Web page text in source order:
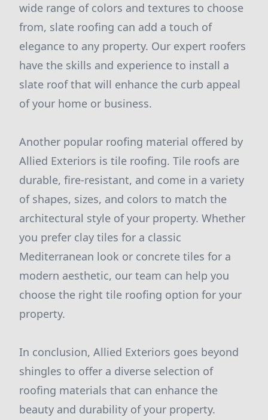
wide range of colors and textures to choose
from, slate roofing can add a touch of
elegance to any property. Our expert roofers
have the skills and experience to install a
slate roof that will enhance the curb appeal
of your home or business.
Another popular roofing material offered by
Allied Exteriors is tile roofing. Tile roofs are
durable, fire-resistant, and come in a variety
of shapes, sizes, and colors to match the
architectural style of your property. Whether
you prefer clay tiles for a classic
Mediterranean look or concrete tiles for a
modern aesthetic, our team can help you
choose the right tile roofing option for your
property.
In conclusion, Allied Exteriors goes beyond
shingles to offer a diverse selection of
roofing materials that can enhance the
beauty and durability of your property.